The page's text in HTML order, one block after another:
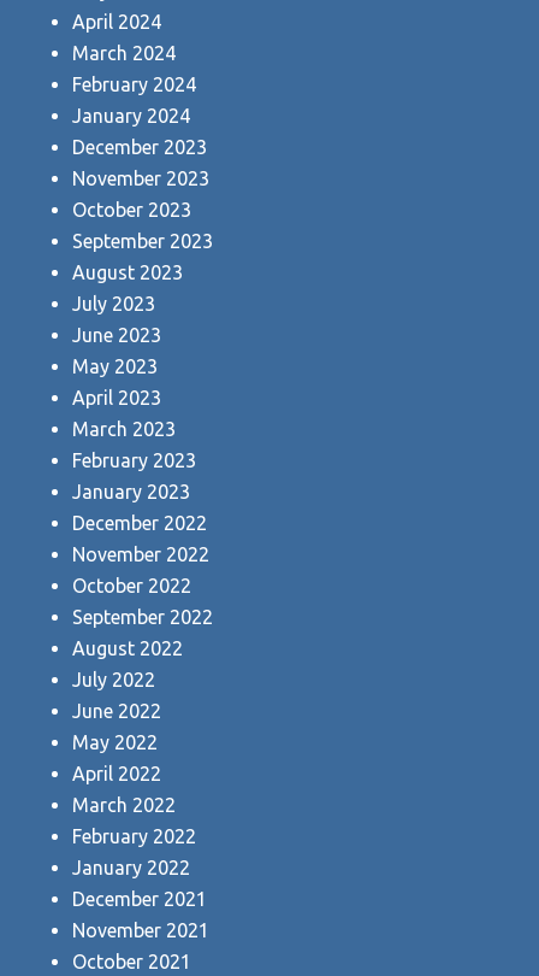
April 2024
March 2024
February 2024
January 2024
December 2023
November 2023
October 2023
September 2023
August 2023
July 2023
June 2023
May 2023
April 2023
March 2023
February 2023
January 2023
December 2022
November 2022
October 2022
September 2022
August 2022
July 2022
June 2022
May 2022
April 2022
March 2022
February 2022
January 2022
December 2021
November 2021
October 2021